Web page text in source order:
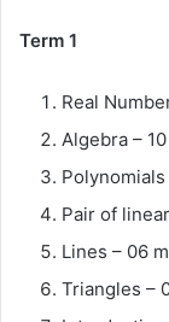
Term 1
Real
Algebra –
Polynomials
Pair of
Lines – 06
Triangles –